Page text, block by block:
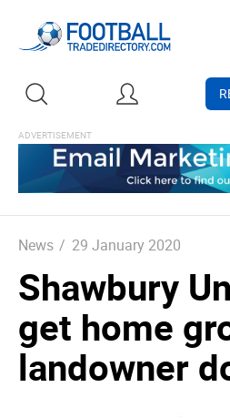
News / 29 January 2020
Shawbury
get home
landowner